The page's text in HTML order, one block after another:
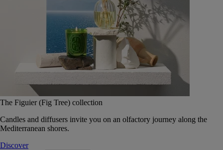
The Figuier (Fig Tree) collection
Candles and diffusers invite you on an olfactory journey along the
Mediterranean shores.
Discover